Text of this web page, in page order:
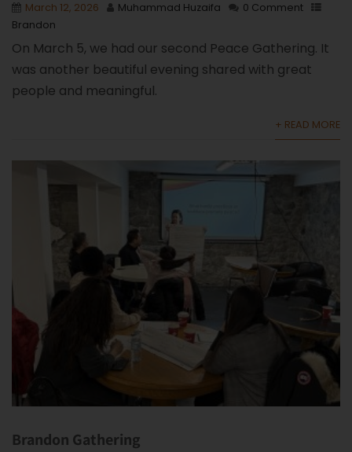
March 12, 2026 Muhammad Huzaifa
0 Comment
Brandon
On March 5, we had our second Peace Gathering. It
was another beautiful evening shared with great
people and meaningful.
+ READ MORE
Brandon Gathering